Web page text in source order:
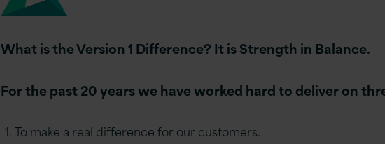
What is the Version 1 Difference? It is Strength in Balance.
For the past 20 years we have worked hard to deliver on
To make a real difference for our customers.